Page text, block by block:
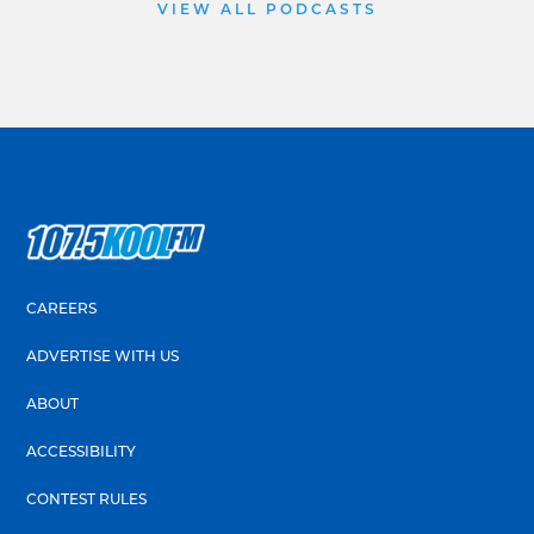
VIEW ALL PODCASTS
CAREERS
ADVERTISE WITH US
ABOUT
ACCESSIBILITY
CONTEST RULES